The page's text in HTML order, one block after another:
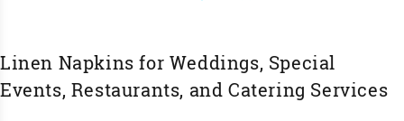
Linen Napkins for Weddings, Special
Events, Restaurants, and Catering Services